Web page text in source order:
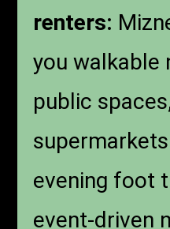
renters:
you walkable
public
evening foot
event-driven